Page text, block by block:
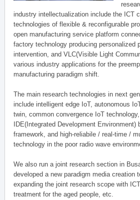
industry intellectualization include the ICT
technologies of flexible & reconfigurable
open manufacturing service platform
factory technology producing personalized
intervention, and VLC(Visible Light
various industry applications for the
manufacturing paradigm shift.
The main research technologies in next
include intelligent edge IoT, autonomous
twin, common convergence IoT
IDE(Integrated Development
framework, and high-reliabile / real-time /
technology in the poor radio wave
We also run a joint research section in
developed a new paradigm media creation
expanding the joint research scope with
treatment for the aged people, etc.